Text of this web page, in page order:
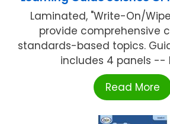
Laminated, "Write-On/
provide comprehensive
standards-based topics.
includes 4 panels --
Read More